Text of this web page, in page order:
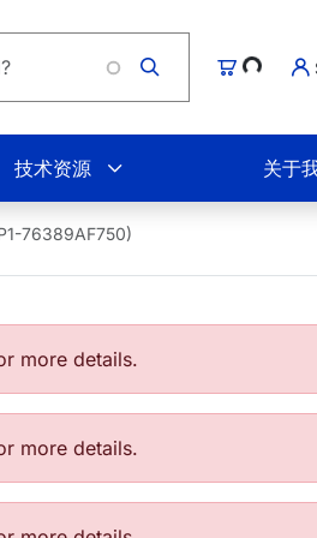
购物车
Loading...
技术资源 关于
76389AF750)
more details.
more details.